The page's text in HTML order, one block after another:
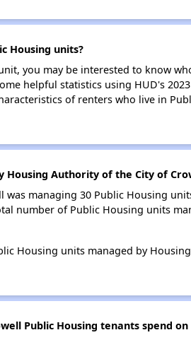
Housing units?
you may be interested to know
helpful statistics using HUD's 2023
of renters who live in
Housing Authority of the City of
managing 30 Public Housing
number of Public Housing units
Housing units managed by
Public Housing tenants spend